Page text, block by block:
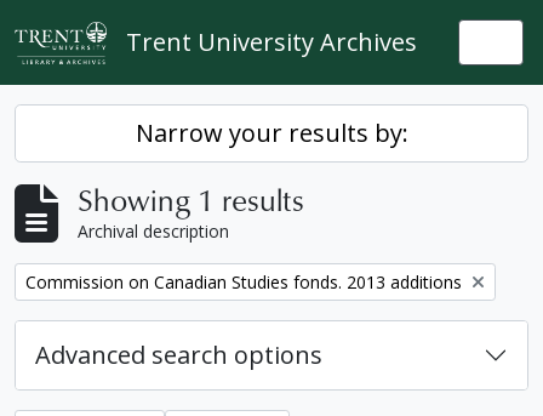
Skip to main content
Trent University Archives
Narrow your results by:
Showing 1 results
Archival description
Remove filter:
Commission on Canadian Studies fonds. 2013 additions
Advanced search options